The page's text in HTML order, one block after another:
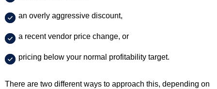
an overly aggressive discount,
a recent vendor price change, or
pricing below your normal profitability target.
There are two different ways to approach this, depending on